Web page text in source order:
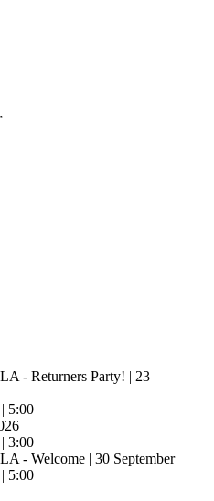
- Returners Party! | 23
5:00
3:00
- Welcome | 30 September
5:00